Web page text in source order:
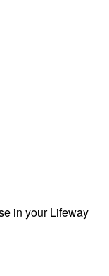
in your Lifeway